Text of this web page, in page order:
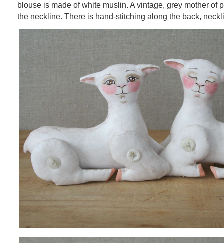
blouse is made of white muslin. A vintage, grey mother of
the neckline. There is hand-stitching along the back,